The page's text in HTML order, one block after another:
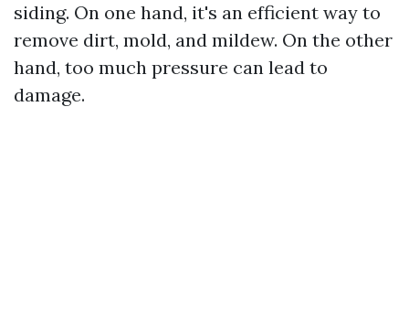
siding. On one hand, it's an efficient way to
remove dirt, mold, and mildew. On the other
hand, too much pressure can lead to
damage.